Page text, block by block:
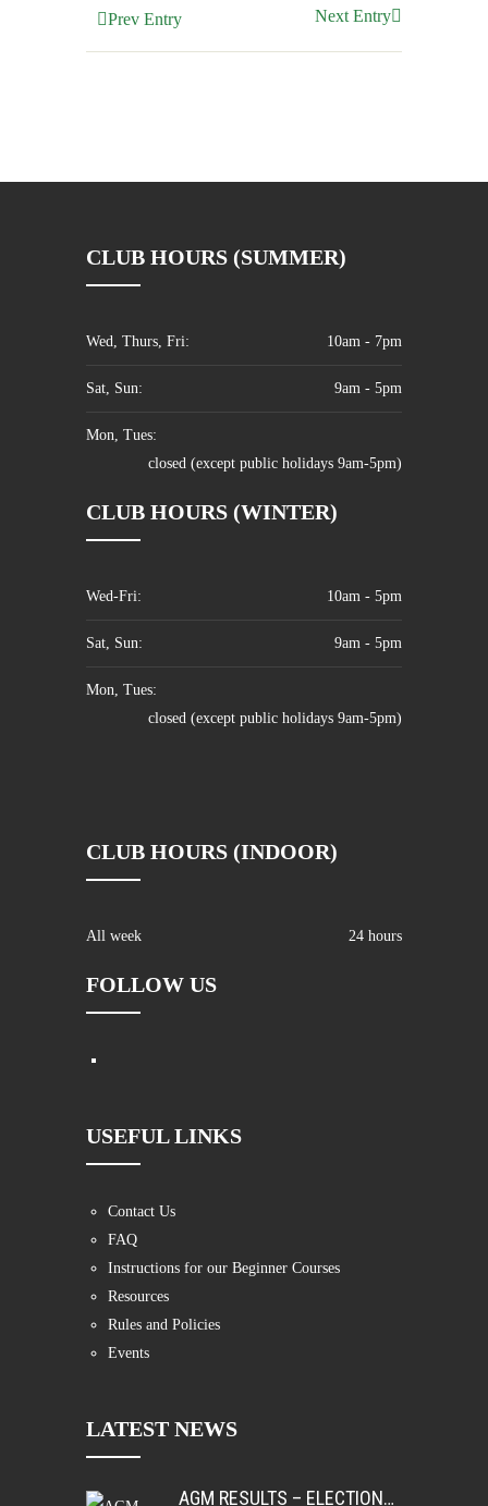
Prev Entry Next Entry
CLUB HOURS (SUMMER)
Wed, Thurs, Fri: 10am - 7pm
Sat, Sun: 9am - 5pm
Mon, Tues:
closed (except public holidays 9am-5pm)
CLUB HOURS (WINTER)
Wed-Fri: 10am - 5pm
Sat, Sun: 9am - 5pm
Mon, Tues:
closed (except public holidays 9am-5pm)
CLUB HOURS (INDOOR)
All week 24 hours
FOLLOW US
USEFUL LINKS
Contact Us
FAQ
Instructions for our Beginner Courses
Resources
Rules and Policies
Events
LATEST NEWS
AGM RESULTS – ELECTIONS AND AWARDS